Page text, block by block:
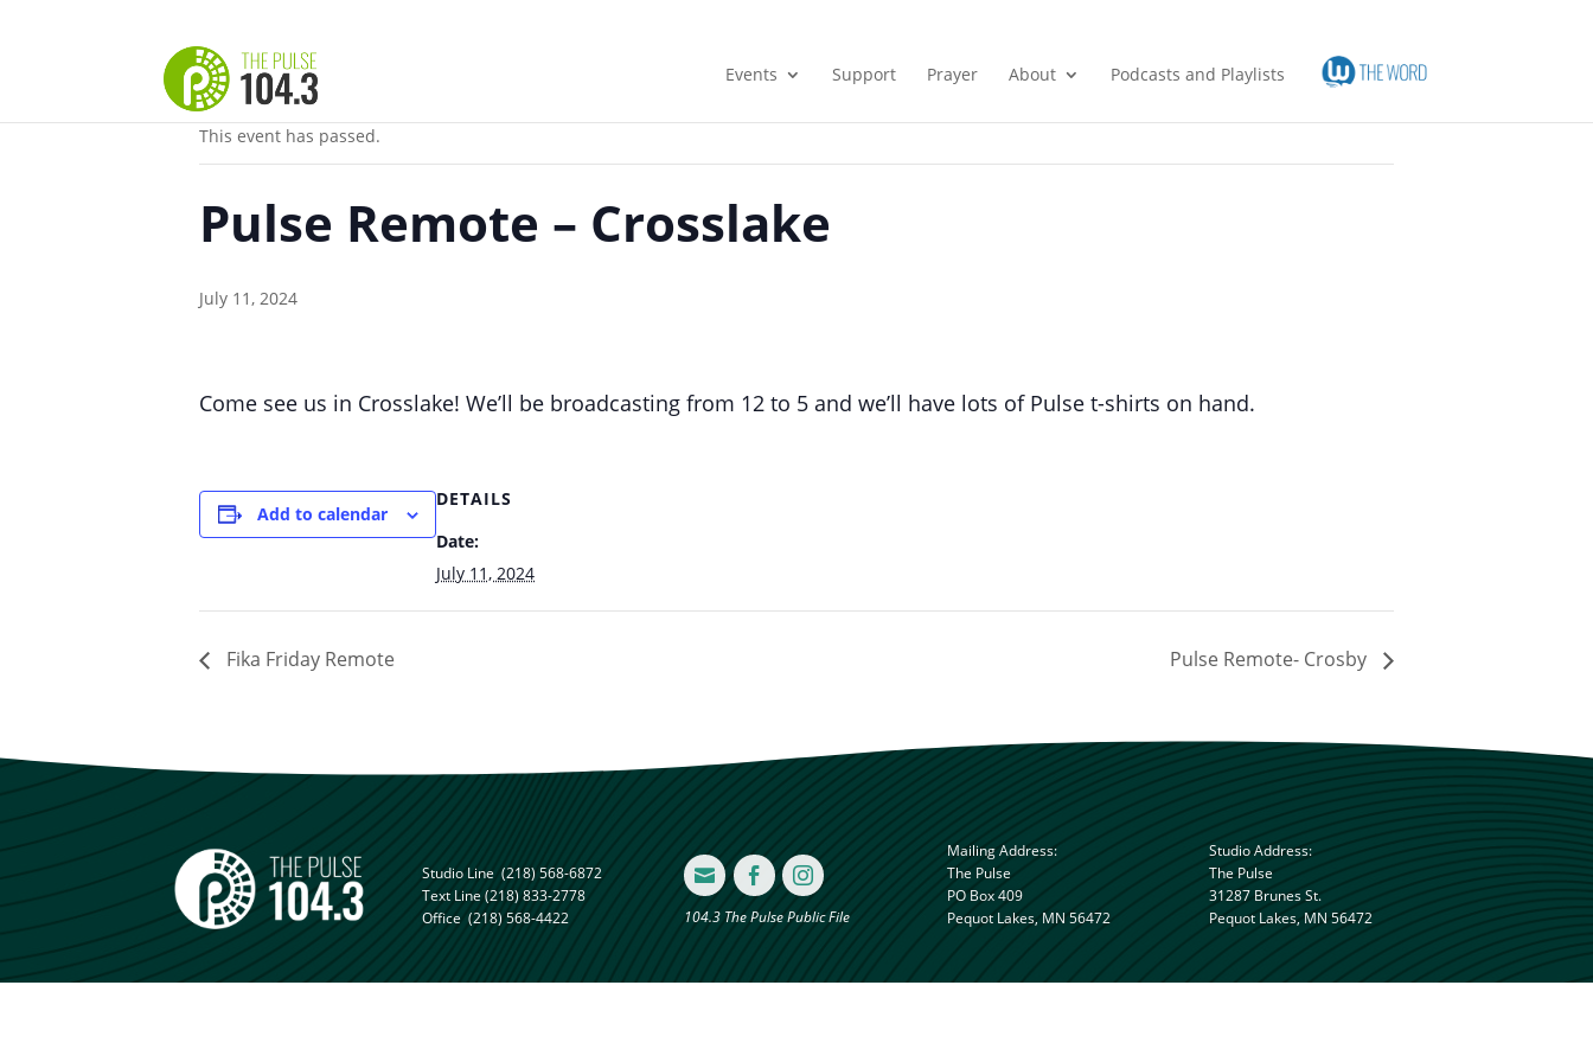
Events Support Prayer About Podcasts and Playlists
« All Events
This event has passed.
Pulse Remote – Crosslake
July 11, 2024
Come see us in Crosslake! We’ll be broadcasting from 12 to 5 and we’ll have lots of Pulse t-shirts on hand.
Add to calendar
DETAILS
Date:
July 11, 2024
Fika Friday Remote Pulse Remote- Crosby
Studio Line (218) 568-6872
Text Line(218) 833-2778
Office (218) 568-4422
  
104.3 The Pulse Public File
Mailing Address:
The Pulse
PO Box 409
Pequot Lakes, MN 56472
Studio Address:
The Pulse
31287 Brunes St.
Pequot Lakes, MN 56472